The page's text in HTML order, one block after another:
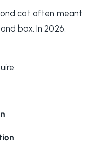
cat often meant
box. In 2026,